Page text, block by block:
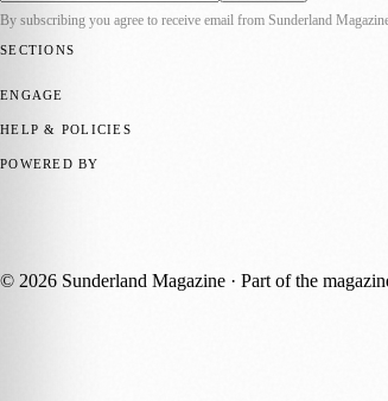
By subscribing you agree to receive email from Sunderland
SECTIONS
ENGAGE
HELP & POLICIES
POWERED BY
© 2026 Sunderland Magazine · Part of the